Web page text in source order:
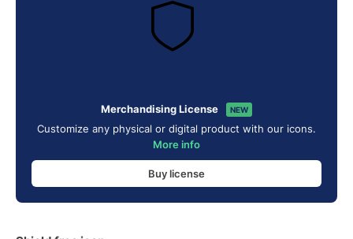
Merchandising License NEW
Customize any physical or digital product with our icons.
More info
Buy license